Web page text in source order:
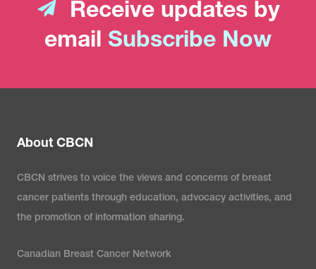
Receive updates by
email Subscribe Now
About CBCN
CBCN strives to voice the views and concerns of breast
cancer patients through education, advocacy activities, and
the promotion of information sharing.
Canadian Breast Cancer Network